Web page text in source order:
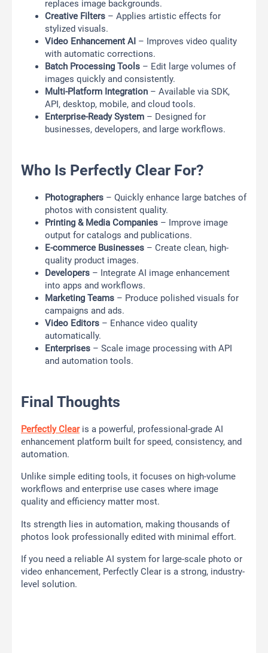
replaces image backgrounds.
Creative Filters – Applies artistic effects for
stylized visuals.
Video Enhancement AI – Improves video quality
with automatic corrections.
Batch Processing Tools – Edit large volumes of
images quickly and consistently.
Multi-Platform Integration – Available via SDK,
API, desktop, mobile, and cloud tools.
Enterprise-Ready System – Designed for
businesses, developers, and large workflows.
Who Is Perfectly Clear For?
Photographers – Quickly enhance large batches of
photos with consistent quality.
Printing & Media Companies – Improve image
output for catalogs and publications.
E-commerce Businesses – Create clean, high-
quality product images.
Developers – Integrate AI image enhancement
into apps and workflows.
Marketing Teams – Produce polished visuals for
campaigns and ads.
Video Editors – Enhance video quality
automatically.
Enterprises – Scale image processing with API
and automation tools.
Final Thoughts
Perfectly Clearis a powerful, professional-grade AI
enhancement platform built for speed, consistency, and
automation.
Unlike simple editing tools, it focuses on high-volume
workflows and enterprise use cases where image
quality and efficiency matter most.
Its strength lies in automation, making thousands of
photos look professionally edited with minimal effort.
If you need a reliable AI system for large-scale photo or
video enhancement, Perfectly Clear is a strong, industry-
level solution.